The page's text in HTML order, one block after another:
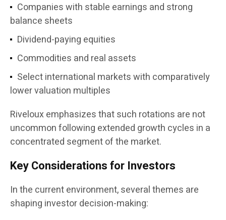
Companies with stable earnings and strong
balance sheets
Dividend-paying equities
Commodities and real assets
Select international markets with comparatively
lower valuation multiples
Riveloux emphasizes that such rotations are not
uncommon following extended growth cycles in a
concentrated segment of the market.
Key Considerations for Investors
In the current environment, several themes are
shaping investor decision-making: